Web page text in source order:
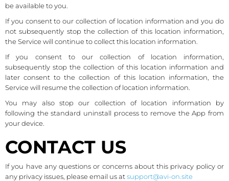
be available to you.
If you consent to our collection of location information and you do
not subsequently stop the collection of this location information,
the Service will continue to collect this location information.
If you consent to our collection of location information,
subsequently stop the collection of this location information and
later consent to the collection of this location information, the
Service will resume the collection of location information.
You may also stop our collection of location information by
following the standard uninstall process to remove the App from
your device.
CONTACT US
If you have any questions or concerns about this privacy policy or
any privacy issues, please email us atsupport@avi-on.site